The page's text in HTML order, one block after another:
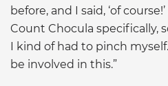
before, and I said, ‘of
Count Chocula specifically,
I kind of had to pinch
be involved in this.”